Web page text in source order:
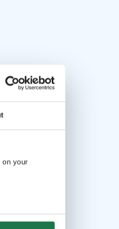
on your